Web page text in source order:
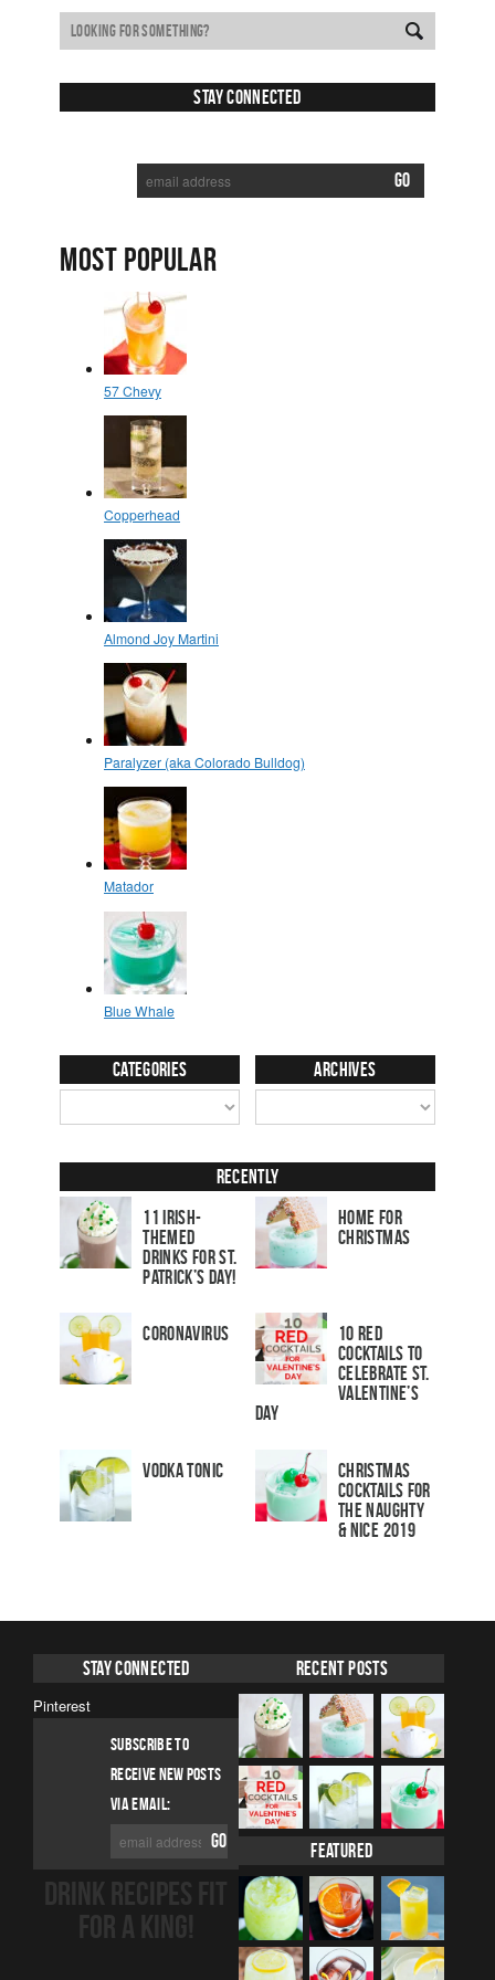
Cocktail
Stay Connected
MOST POPULAR
Categories Archives
Recently
11 Irish-
Themed
Drinks for St.
Patrick’s Day!
Home for
Christmas
Coronavirus
10 Red
Cocktails to
Celebrate St.
Valentine’s
Day
Vodka Tonic
Christmas
Cocktails For
The Naughty
& Nice 2019
Stay Connected
Pinterest
SUBSCRIBE TO
RECEIVE NEW POSTS
VIA EMAIL:
DRINK RECIPES FIT
FOR A KING!
Recent Posts
Featured